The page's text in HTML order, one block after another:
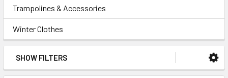
Trampolines & Accessories
Winter Clothes
SHOW FILTERS